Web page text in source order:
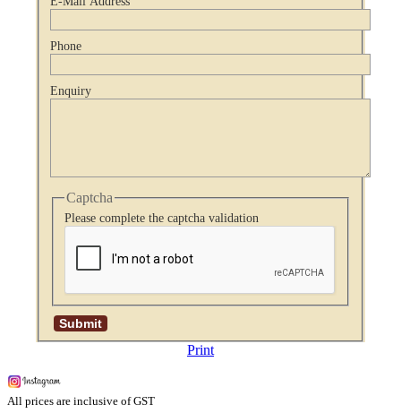
Phone
Enquiry
Captcha
Please complete the captcha validation
Print
All prices are inclusive of GST